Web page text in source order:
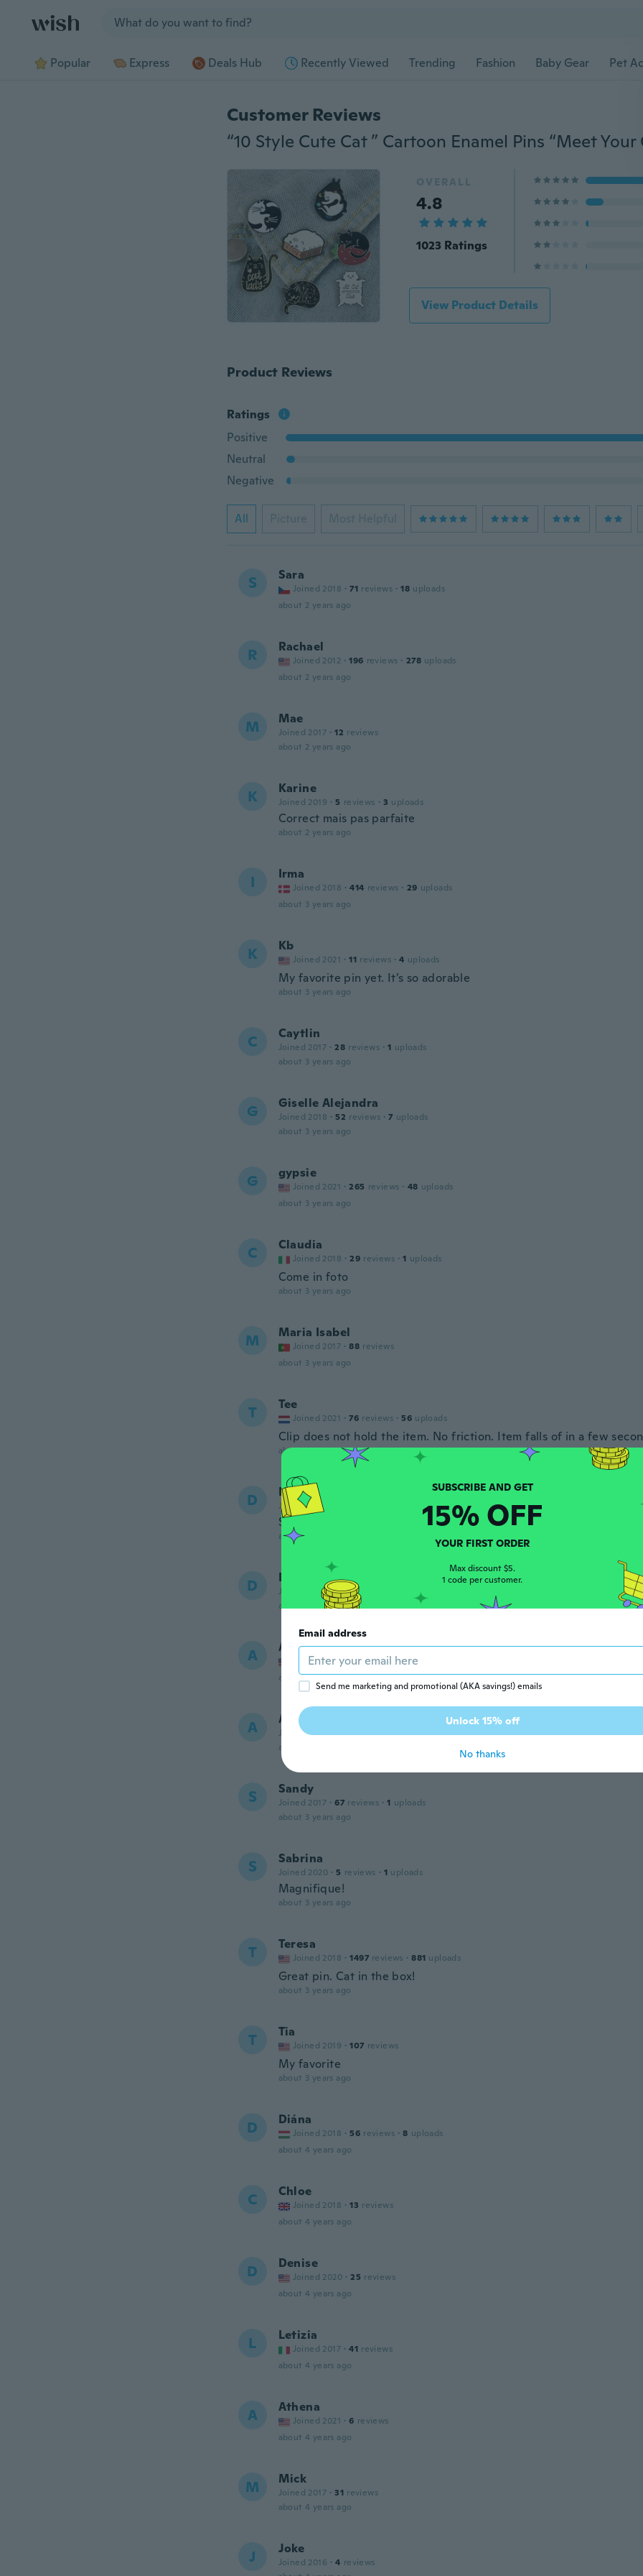
Popular Express Deals Hub Recently Viewed Trending Fashion Baby Gear Pet
Customer Reviews
OVERALL
4.8
1023 Ratings
View Product Details
Product Reviews
Ratings
Positive
Neutral
Negative
All Picture Most Helpful
S Sara
Joined 2018 · 71 reviews · 18 uploads
about 2 years ago
R Rachael
Joined 2012 · 196 reviews · 278 uploads
about 2 years ago
M Mae
Joined 2017 · 12 reviews
about 2 years ago
K Karine
Joined 2019 · 5 reviews · 3 uploads
Correct mais pas parfaite
about 2 years ago
I Irma
Joined 2018 · 414 reviews · 29 uploads
about 3 years ago
K Kb
Joined 2021 · 11 reviews · 4 uploads
My favorite pin yet. It’s so adorable
about 3 years ago
C Caytlin
Joined 2017 · 28 reviews · 1 uploads
about 3 years ago
G Giselle Alejandra
Joined 2018 · 52 reviews · 7 uploads
about 3 years ago
G gypsie
Joined 2021 · 265 reviews · 48 uploads
about 3 years ago
C Claudia
Joined 2018 · 29 reviews · 1 uploads
Come in foto
about 3 years ago
M Maria Isabel
Joined 2017 · 88 reviews
about 3 years ago
T Tee
Joined 2021 · 76 reviews · 56 uploads
Clip does not hold the item. No friction. Item falls of in a few
about 3 years ago
D Diana
Joined 2018
Súper lindo!! Igual a la foto
about 3 years ago
D Dina
Joined 2020 · 14 reviews
uploads
about 3 years ago
A Annabelle
Joined 2022 · 6 reviews
about 3 years ago
A Alexis
Joined 2018 · 3 reviews · 2 uploads
about 3 years ago
S Sandy
Joined 2017 · 67 reviews · 1 uploads
about 3 years ago
S Sabrina
Joined 2020 · 5 reviews · 1 uploads
Magnifique!
about 3 years ago
T Teresa
Joined 2018 · 1497 reviews · 881 uploads
Great pin. Cat in the box!
about 3 years ago
T Tia
Joined 2019 · 107 reviews
My favorite
about 3 years ago
D Diána
Joined 2018 · 56 reviews · 8 uploads
about 4 years ago
C Chloe
Joined 2018 · 13 reviews
about 4 years ago
D Denise
Joined 2020 · 25 reviews
about 4 years ago
L Letizia
Joined 2017 · 41 reviews
about 4 years ago
A Athena
Joined 2021 · 6 reviews
about 4 years ago
M Mick
Joined 2017 · 31 reviews
about 4 years ago
J Joke
Joined 2016 · 4 reviews
SUBSCRIBE AND GET
15% OFF
YOUR FIRST ORDER
Max discount $5.
1 code per customer.
Email address
Send me marketing and promotional (AKA savings!) emails
Unlock 15% off
No thanks